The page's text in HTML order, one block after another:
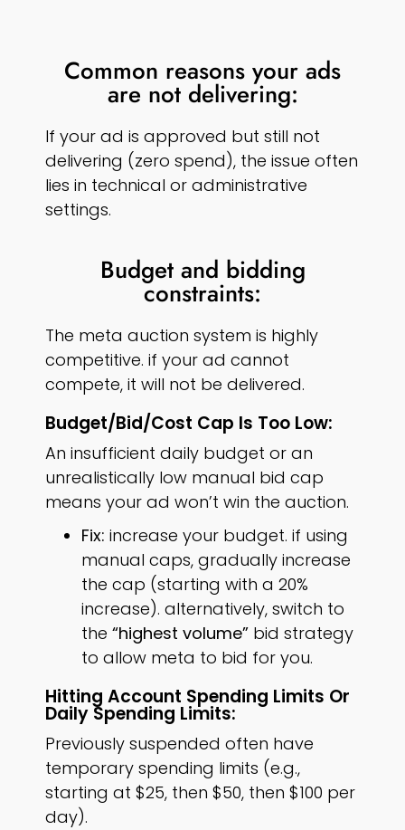
Common reasons your ads
are not delivering:
If your ad is approved but still not
delivering (zero spend), the issue often
lies in technical or administrative
settings.
Budget and bidding
constraints:
The meta auction system is highly
competitive. if your ad cannot
compete, it will not be delivered.
Budget/bid/cost Cap Is Too Low:
An insufficient daily budget or an
unrealistically low manual bid cap
means your ad won’t win the auction.
Fix: increase your budget. if using
manual caps, gradually increase
the cap (starting with a 20%
increase). alternatively, switch to
the “highest volume” bid strategy
to allow meta to bid for you.
Hitting Account Spending Limits Or
Daily Spending Limits:
Previously suspended often have
temporary spending limits (e.g.,
starting at $25, then $50, then $100 per
day).